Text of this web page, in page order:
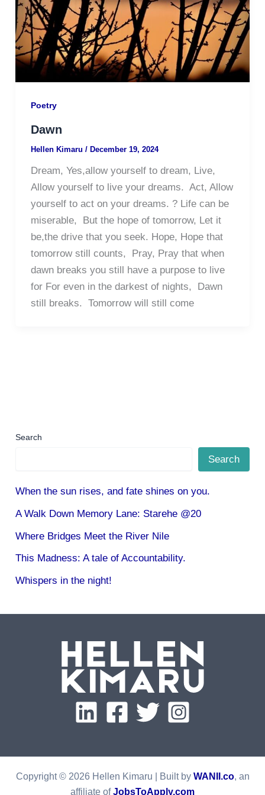
Poetry
Dawn
Hellen Kimaru / December 19, 2024
Dream, Yes,allow yourself to dream, Live,
Allow yourself to live your dreams. Act, Allow
yourself to act on your dreams. ? Life can be
miserable, But the hope of tomorrow, Let it
be,the drive that you seek. Hope, Hope that
tomorrow still counts, Pray, Pray that when
dawn breaks you still have a purpose to live
for For even in the darkest of nights, Dawn
still breaks. Tomorrow will still come
Search
Search
When the sun rises, and fate shines on you.
A Walk Down Memory Lane: Starehe @20
Where Bridges Meet the River Nile
This Madness: A tale of Accountability.
Whispers in the night!
Copyright © 2026 Hellen Kimaru | Built by WANII.co, an
affiliate ofJobsToApply.com